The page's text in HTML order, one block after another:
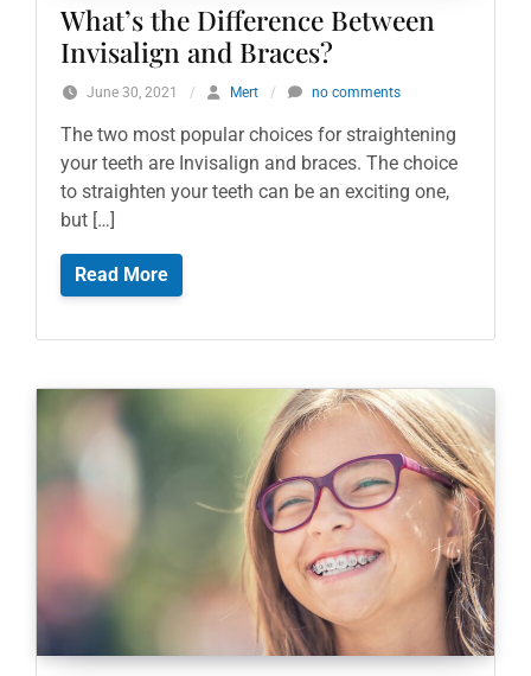
What’s the Difference Between
Invisalign and Braces?
June 30, 2021 / Mert / no comments
The two most popular choices for straightening
your teeth are Invisalign and braces. The choice
to straighten your teeth can be an exciting one,
but […]
Read More